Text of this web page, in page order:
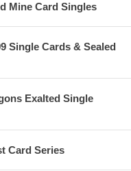
Mine Card Singles
Single Cards & Sealed
Exalted Single
Card Series